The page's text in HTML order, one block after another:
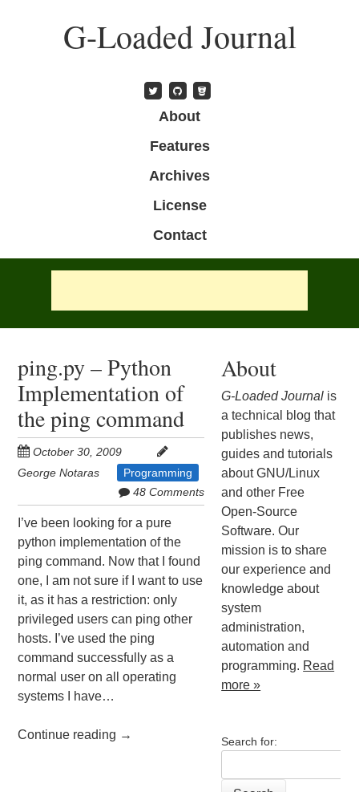
G-Loaded Journal
About
Features
Archives
License
Contact
ping.py – Python
Implementation of
the ping command
October 30, 2009
George Notaras
Programming
48 Comments
I’ve been looking for a pure
python implementation of the
ping command. Now that I found
one, I am not sure if I want to use
it, as it has a restriction: only
privileged users can ping other
hosts. I’ve used the ping
command successfully as a
normal user on all operating
systems I have…
Continue reading →
About
G-Loaded Journal is
a technical blog that
publishes news,
guides and tutorials
about GNU/Linux
and other Free
Open-Source
Software. Our
mission is to share
our experience and
knowledge about
system
administration,
automation and
programming. Read
more »
Search for: